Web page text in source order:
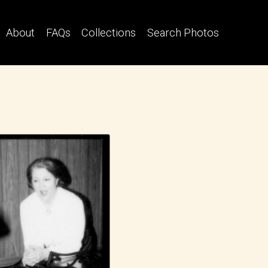
About FAQs Collections Search Photos